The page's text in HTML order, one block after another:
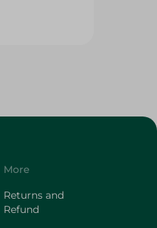
More
Returns and
Refund